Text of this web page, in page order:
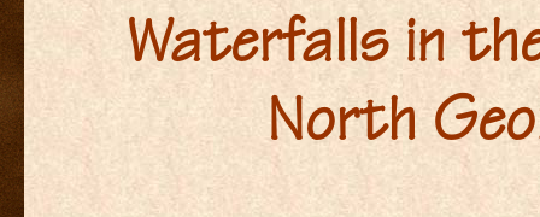
Waterfalls in
North